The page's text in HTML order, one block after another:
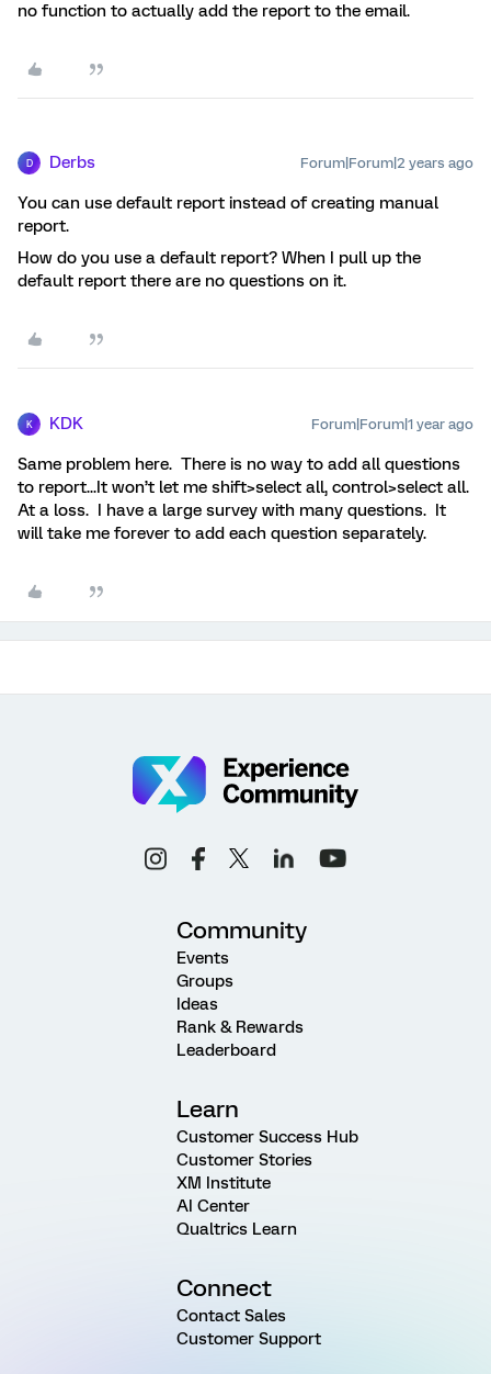
no function to actually add the report to the email.
D Derbs Forum|Forum|2 years ago
You can use default report instead of creating manual
report.
How do you use a default report? When I pull up the
default report there are no questions on it.
K KDK Forum|Forum|1 year ago
Same problem here. There is no way to add all questions
to report...It won’t let me shift>select all, control>select all.
At a loss. I have a large survey with many questions. It
will take me forever to add each question separately.
Community
Events
Groups
Ideas
Rank & Rewards
Leaderboard
Learn
Customer Success Hub
Customer Stories
XM Institute
AI Center
Qualtrics Learn
Connect
Contact Sales
Customer Support